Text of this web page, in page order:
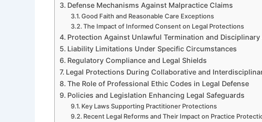
Defense Mechanisms Against Malpractice Claims
Good Faith and Reasonable Care Exceptions
The Impact of Informed Consent on Legal Protections
Protection Against Unlawful Termination and Disciplinary
Liability Limitations Under Specific Circumstances
Regulatory Compliance and Legal Shields
Legal Protections During Collaborative and
The Role of Professional Ethic Codes in Legal Defense
Policies and Legislation Enhancing Legal Safeguards
Key Laws Supporting Practitioner Protections
Recent Legal Reforms and Their Impact on Practice